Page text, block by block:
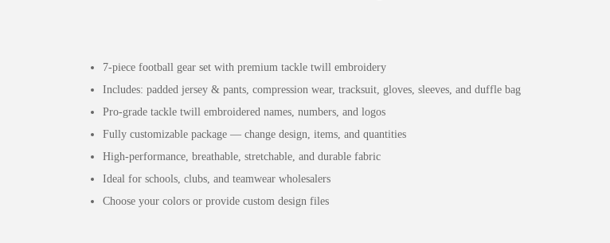
7-piece football gear set with premium tackle twill embroidery
Includes: padded jersey & pants, compression wear, tracksuit, gloves, sleeves, and duffle bag
Pro-grade tackle twill embroidered names, numbers, and logos
Fully customizable package — change design, items, and quantities
High-performance, breathable, stretchable, and durable fabric
Ideal for schools, clubs, and teamwear wholesalers
Choose your colors or provide custom design files